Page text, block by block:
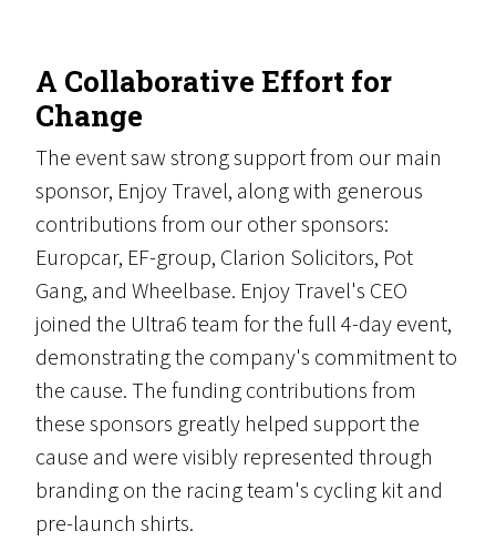
A Collaborative Effort for
Change
The event saw strong support from our main
sponsor, Enjoy Travel, along with generous
contributions from our other sponsors:
Europcar, EF-group, Clarion Solicitors, Pot
Gang, and Wheelbase. Enjoy Travel's CEO
joined the Ultra6 team for the full 4-day event,
demonstrating the company's commitment to
the cause. The funding contributions from
these sponsors greatly helped support the
cause and were visibly represented through
branding on the racing team's cycling kit and
pre-launch shirts.